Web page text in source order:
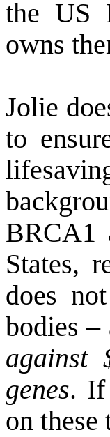
the US
owns
Jolie
to
BRCA1
States,
does
bodies
against
genes. If
on these